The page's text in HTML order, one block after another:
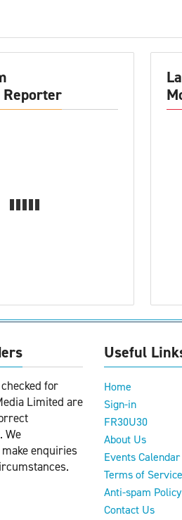
for
Limited are
We
enquiries
Useful
Home
Sign-in
FR30U30
About Us
Events Calendar
Terms of Service
Anti-spam Policy
Contact Us